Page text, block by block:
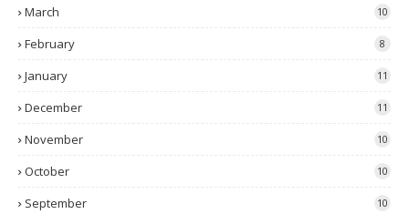
March 10
February 8
January 11
December 11
November 10
October 10
September 10